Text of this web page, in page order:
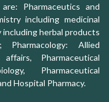
Pharmaceutics and
including medicinal
including herbal products
Pharmacology: Allied
Pharmaceutical
Pharmaceutical
Hospital Pharmacy.